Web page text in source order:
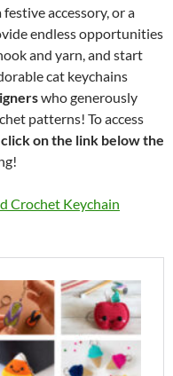
accessory, or a
endless opportunities
and yarn, and start
cat keychains
who generously
patterns! To access
click on the link below the
Crochet Keychain